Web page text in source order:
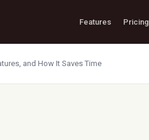
Features Pricing
and How It Saves Time